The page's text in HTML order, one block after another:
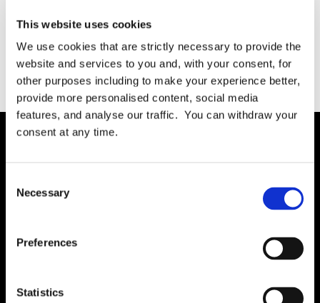
This website uses cookies
We use cookies that are strictly necessary to provide the
website and services to you and, with your consent, for
other purposes including to make your experience better,
provide more personalised content, social media
features, and analyse our traffic. You can withdraw your
consent at any time.
Selection
Necessary
Preferences
Statistics
February 13, 2024 READ MORE
Governance
Breach